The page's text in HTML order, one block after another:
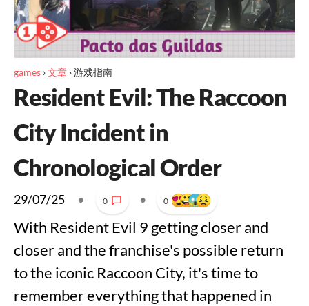
games ›文章 ›游戏指南
Resident Evil: The Raccoon
City Incident in
Chronological Order
29/07/25 • 0 • 0
With Resident Evil 9 getting closer and
closer and the franchise's possible return
to the iconic Raccoon City, it's time to
remember everything that happened in